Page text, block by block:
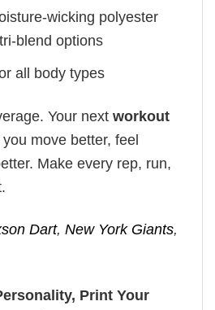
wicking polyester
blend options
all body types
Your next workout
move better, feel
Make every rep, run,
Dart, New York Giants,
Print Your